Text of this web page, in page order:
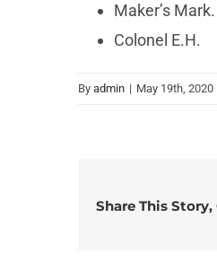
Maker’s
Colonel E.H.
By admin | May 19th, 2020
Share This